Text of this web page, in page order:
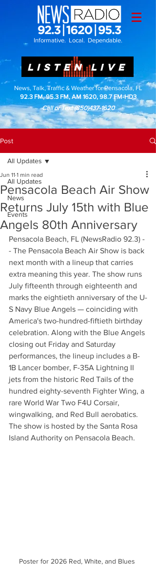
Informative. Local. Dependable.
LISTEN LIVE
News, Talk, Traffic & Weather for Pensacola, FL
92.3 FM, 95.3 FM, AM 1620, 98.7 FM-HD3
Call or Text(850)437-1620
Post
All Updates
News
Events
All Updates
Pensacola Beach Air Show
Returns July 15th with Blue
Angels 80th Anniversary
Jun 11 1 min read
Pensacola Beach, FL (NewsRadio 92.3) -
- The Pensacola Beach Air Show is back
next month with a lineup that carries
extra meaning this year. The show runs
July fifteenth through eighteenth and
marks the eightieth anniversary of the U-
S Navy Blue Angels — coinciding with
America's two-hundred-fiftieth birthday
celebration. Along with the Blue Angels
closing out Friday and Saturday
performances, the lineup includes a B-
1B Lancer bomber, F-35A Lightning II
jets from the historic Red Tails of the
hundred eighty-seventh Fighter Wing, a
rare World War Two F4U Corsair,
wingwalking, and Red Bull aerobatics.
The show is hosted by the Santa Rosa
Island Authority on Pensacola Beach.
Poster for 2026 Red, White, and Blues